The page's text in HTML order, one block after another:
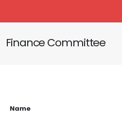
Finance Committee
Name